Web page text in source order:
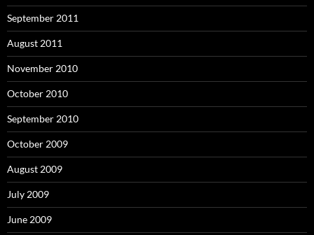
September 2011
August 2011
November 2010
October 2010
September 2010
October 2009
August 2009
July 2009
June 2009